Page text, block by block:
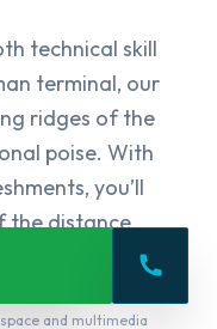
technical skill
terminal, our
ridges of the
poise. With
you’ll
the distance.
and multimedia